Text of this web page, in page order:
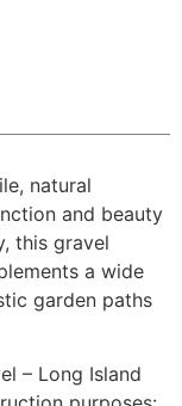
natural
and beauty
this gravel
a wide
garden paths
– Long Island